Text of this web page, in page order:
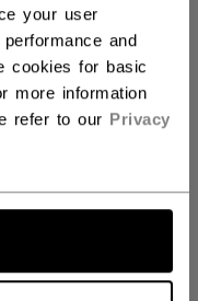
your user
and
cookies for basic
more information
refer to our Privacy
Returns